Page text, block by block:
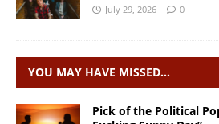
July 29, 2026 0
YOU MAY HAVE MISSED…
Pick of the Political